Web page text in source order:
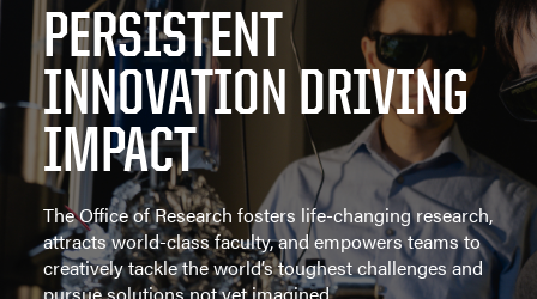
PERSISTENT
INNOVATION DRIVING
IMPACT
The Office of Research fosters life-changing research,
attracts world-class faculty, and empowers teams to
creatively tackle the world’s toughest challenges and